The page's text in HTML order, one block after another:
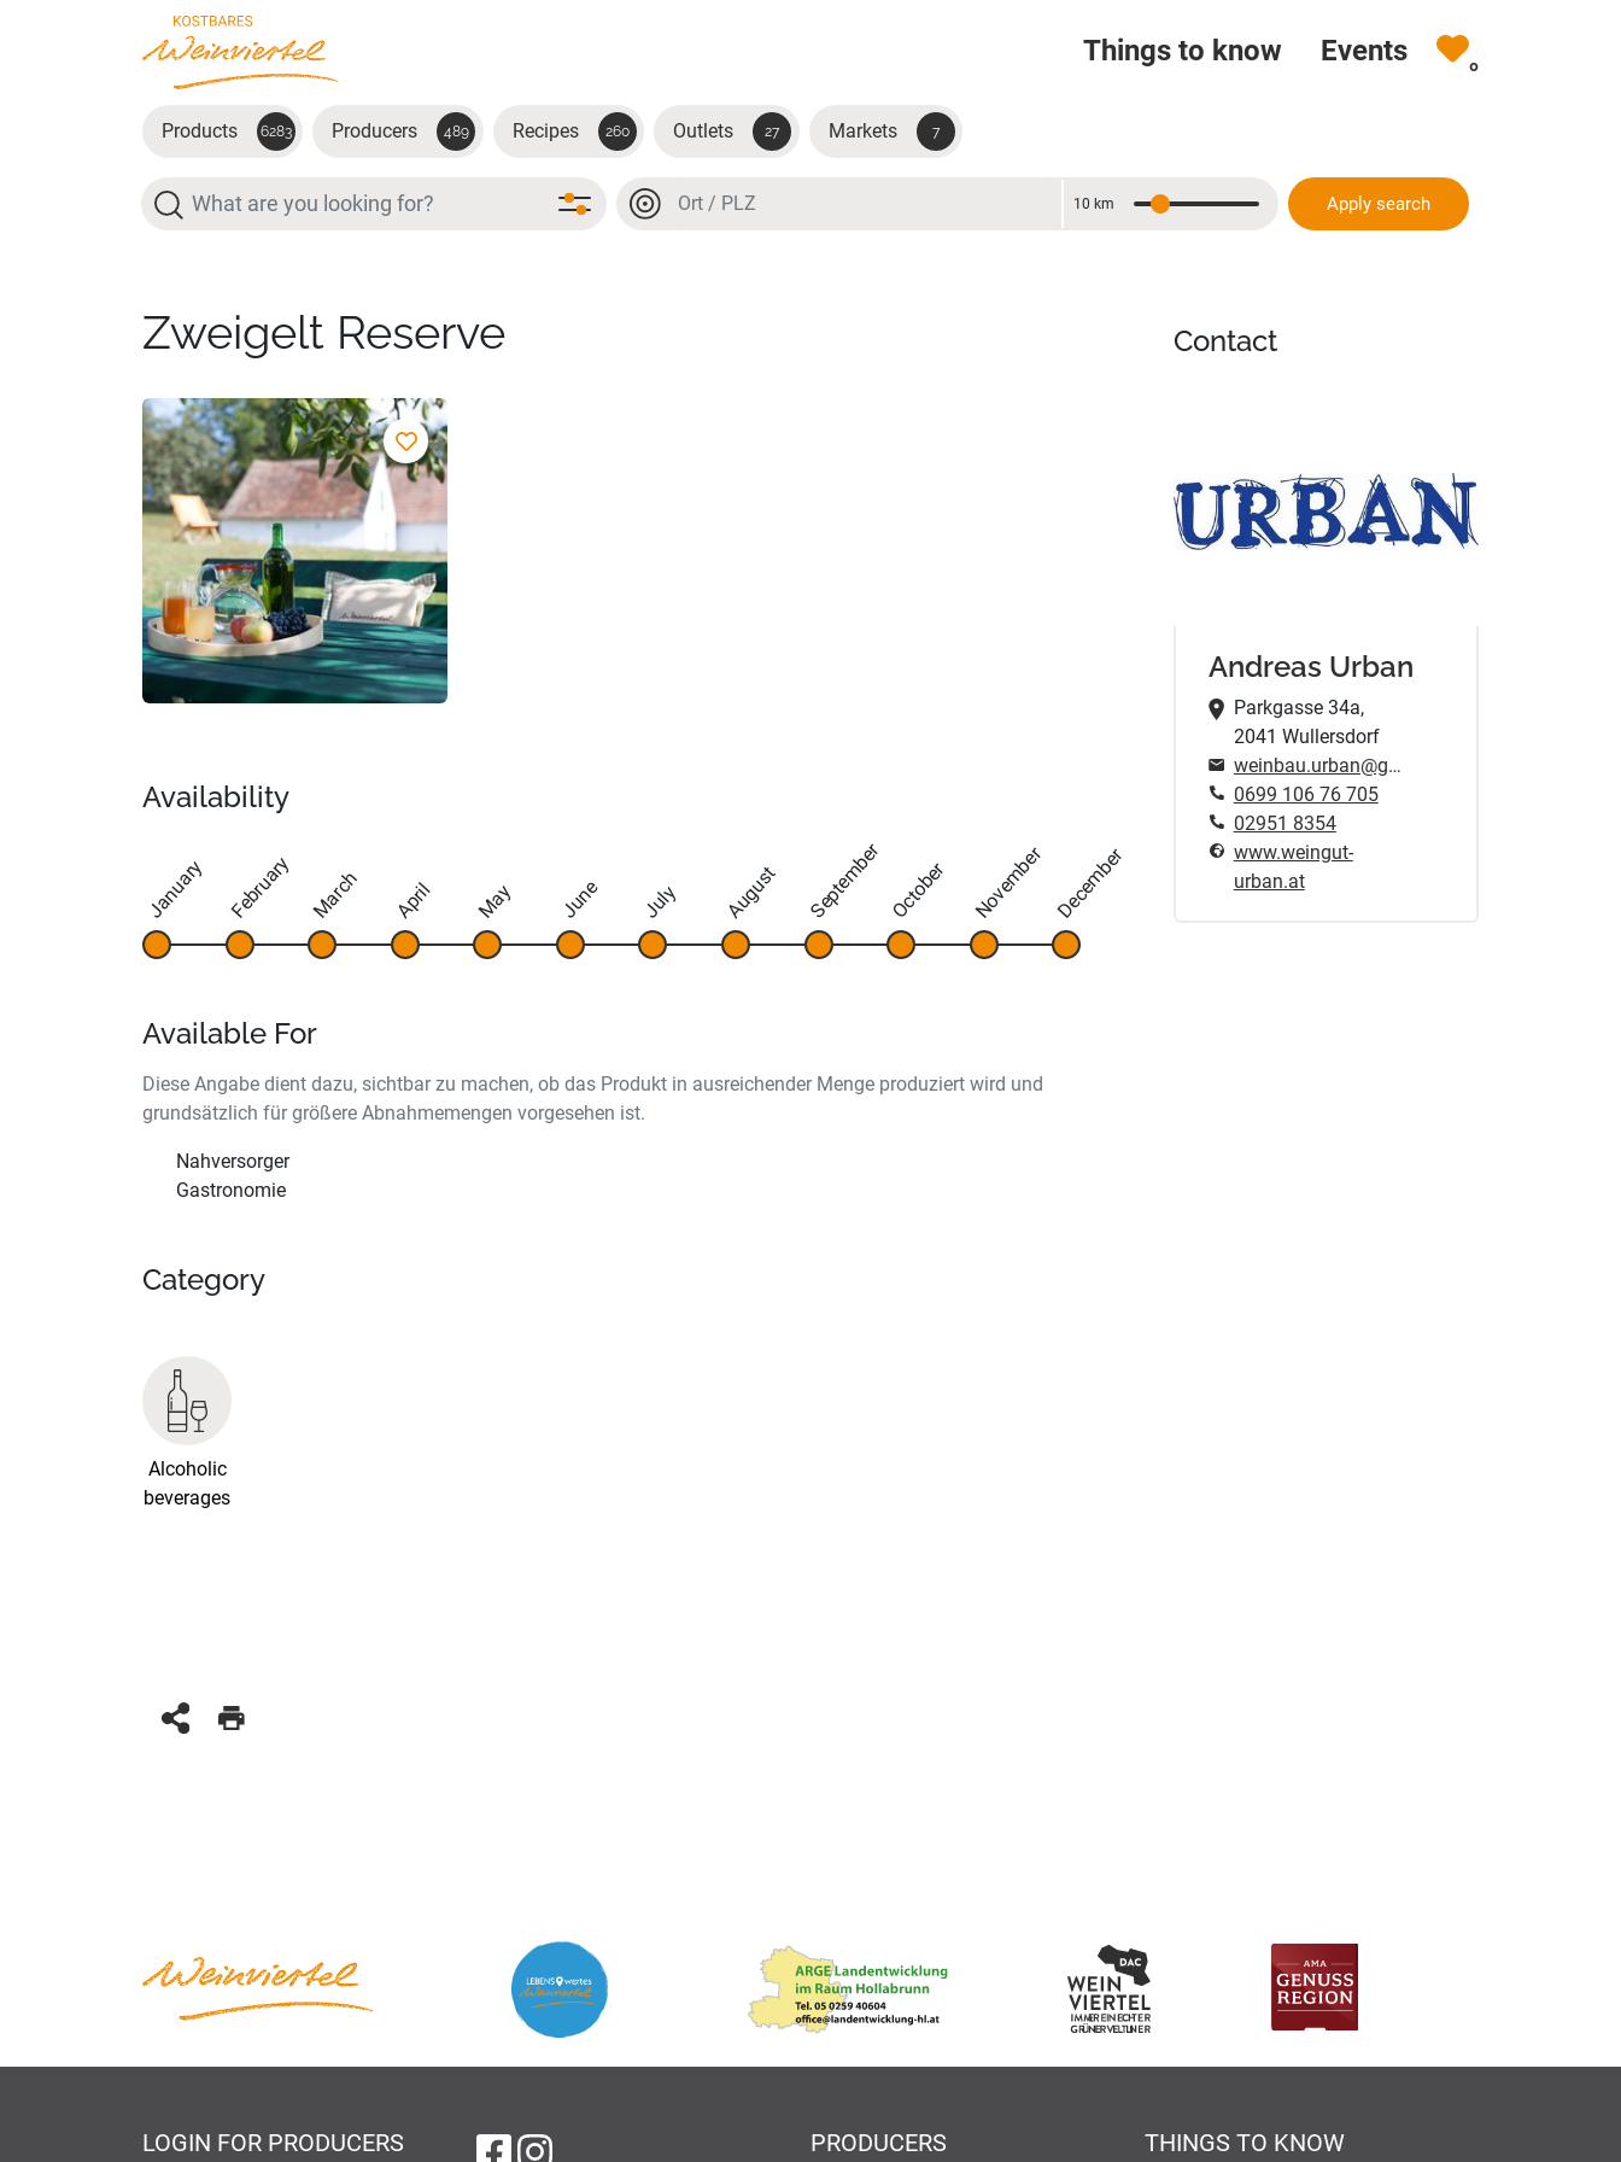
Skip to main content
Things to know Events 0
Products 6283 Producers 489 Recipes 260 Outlets 27 Markets 7
Search Location or postal code
Distance
10 km Apply search
Zweigelt Reserve
Availability
January February March April May June July August September October November December
Available For
Diese Angabe dient dazu, sichtbar zu machen, ob das Produkt in ausreichender Menge produziert wird und
grundsätzlich für größere Abnahmemengen vorgesehen ist.
Nahversorger
Gastronomie
Category
Alcoholic
beverages
Contact
Andreas Urban
Parkgasse 34a,
2041 Wullersdorf
weinbau.urban@gmail.com
0699 106 76 705
02951 8354
www.weingut-
urban.at
LOGIN FOR PRODUCERS on Facebook
on Instagram PRODUCERS THINGS TO KNOW